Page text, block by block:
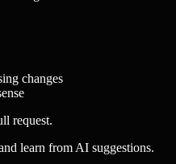
changes
request.
learn from AI suggestions.